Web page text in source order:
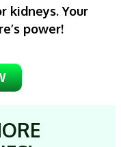
kidneys. Your
power!